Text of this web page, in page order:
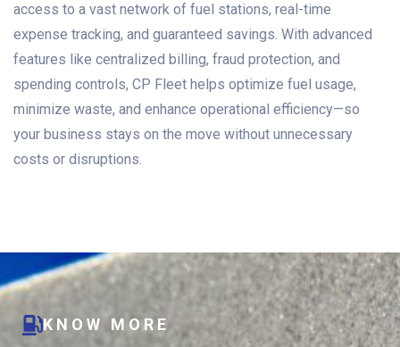
access to a vast network of fuel stations, real-time
expense tracking, and guaranteed savings. With advanced
features like centralized billing, fraud protection, and
spending controls, CP Fleet helps optimize fuel usage,
minimize waste, and enhance operational efficiency—so
your business stays on the move without unnecessary
costs or disruptions.
KNOW MORE